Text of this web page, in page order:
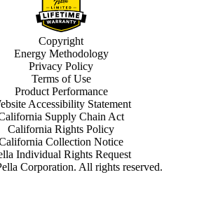
Corporation. All rights reserved.
Copyright
Energy Methodology
Privacy Policy
Terms of Use
Product Performance
Accessibility Statement
Supply Chain Act
California Rights Policy
Collection Notice
Individual Rights Request